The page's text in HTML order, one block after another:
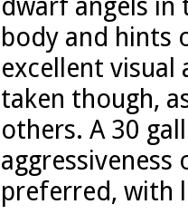
dwarf angels
body and hints
excellent
taken though,
others. A 30
preferred, with